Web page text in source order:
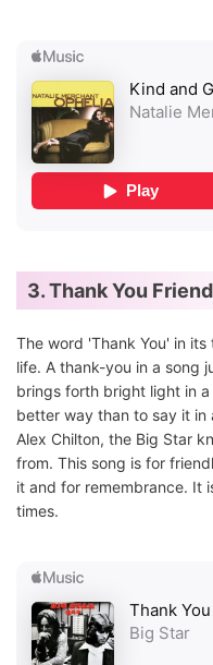
3. Thank You
The word 'Thank You' in
life. A thank-you in a song
brings forth bright light in
better way than to say it in
Alex Chilton, the Big Star
from. This song is for
it and for remembrance. It
times.